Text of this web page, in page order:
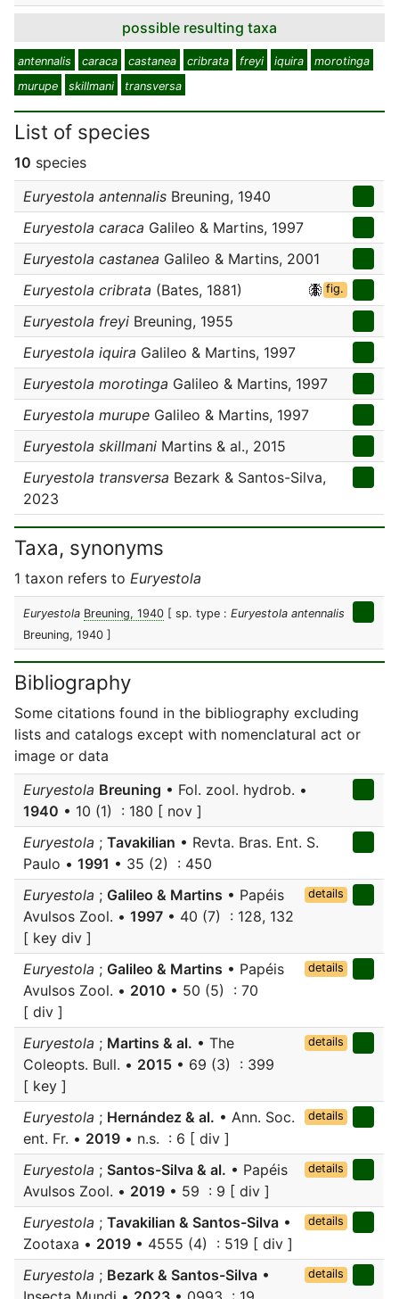
possible resulting taxa
antennalis caraca castanea cribrata freyi iquira
morotinga
murupe
skillmani transversa
List of species
10 species
Euryestola antennalis Breuning, 1940
Euryestola caraca Galileo & Martins, 1997
Euryestola castanea Galileo & Martins, 2001
Euryestola cribrata (Bates, 1881) fig.
Euryestola freyi Breuning, 1955
Euryestola iquira Galileo & Martins, 1997
Euryestola morotinga Galileo & Martins, 1997
Euryestola murupe Galileo & Martins, 1997
Euryestola skillmani Martins & al., 2015
Euryestola transversa Bezark & Santos-Silva,
2023
Taxa, synonyms
1 taxon refers to Euryestola
Euryestola Breuning, 1940 [ sp. type : Euryestola antennalis
Breuning, 1940 ]
Bibliography
Some citations found in the bibliography excluding
lists and catalogs except with nomenclatural act or
image or data
Euryestola Breuning • Fol. zool. hydrob. •
1940 • 10 (1) : 180 [ nov ]
Euryestola ; Tavakilian • Revta. Bras. Ent. S.
Paulo • 1991 • 35 (2) : 450
Euryestola ; Galileo & Martins • Papéis
Avulsos Zool. • 1997 • 40 (7) : 128, 132
[ key div ]
details
Euryestola ; Galileo & Martins • Papéis
Avulsos Zool. • 2010 • 50 (5) : 70
[ div ]
details
Euryestola ; Martins & al. • The
Coleopts. Bull. • 2015 • 69 (3) : 399
[ key ]
details
Euryestola ; Hernández & al. • Ann. Soc.
ent. Fr. • 2019 • n.s. : 6 [ div ]
details
Euryestola ; Santos-Silva & al. • Papéis
Avulsos Zool. • 2019 • 59 : 9 [ div ]
details
Euryestola ; Tavakilian & Santos-Silva •
Zootaxa • 2019 • 4555 (4) : 519 [ div ]
details
Euryestola ; Bezark & Santos-Silva •
details